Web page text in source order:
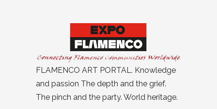
FLAMENCO ART PORTAL. Knowledge
and passion The depth and the grief.
The pinch and the party. World heritage.